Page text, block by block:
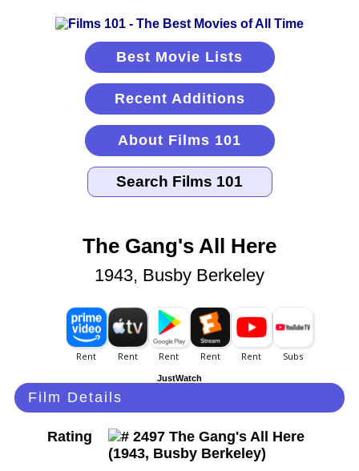
Best Movie Lists
Recent Additions
About Films 101
The Gang's All Here
1943, Busby Berkeley
JustWatch
Film Details
Rating